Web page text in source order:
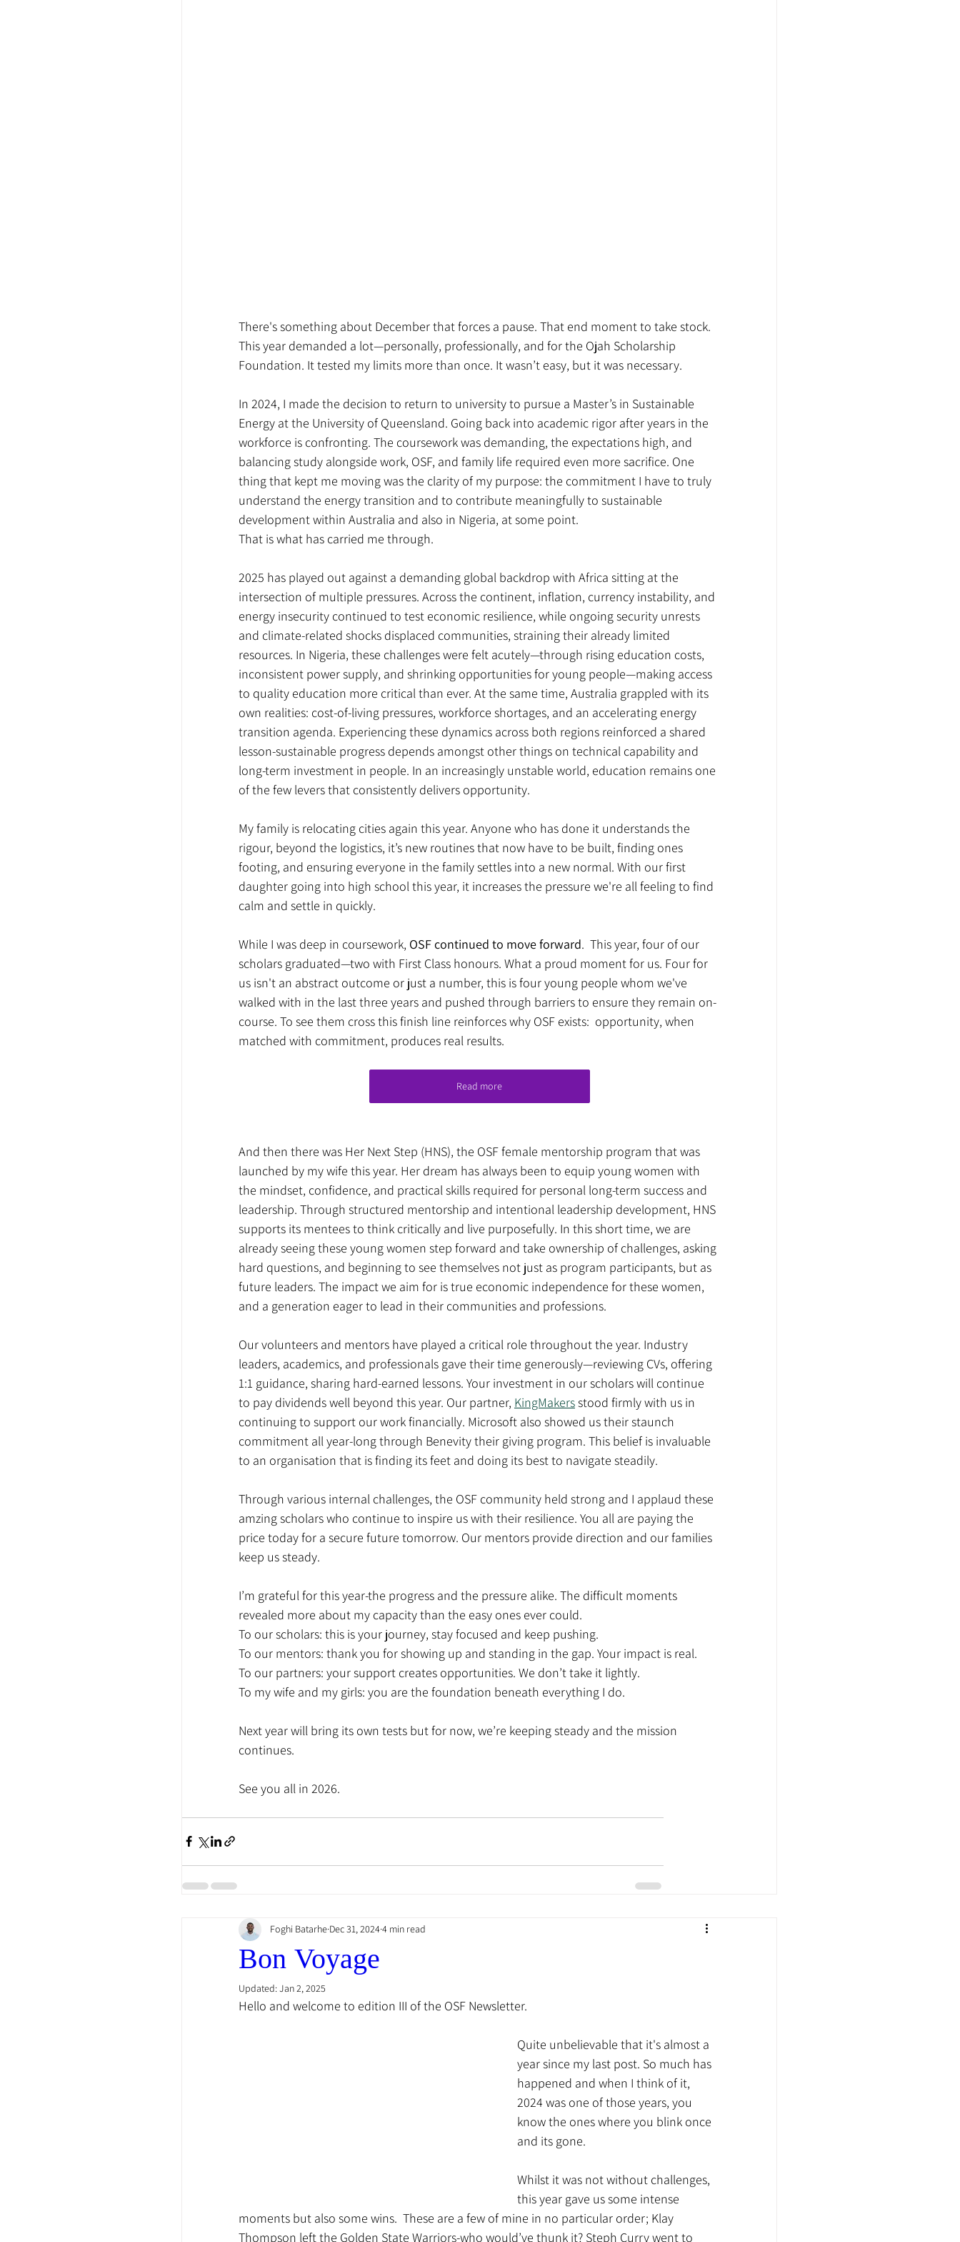
There's something about December that forces a pause. That end moment to take stock.
This year demanded a lot—personally, professionally, and for the Ojah Scholarship
Foundation. It tested my limits more than once. It wasn’t easy, but it was necessary.
In 2024, I made the decision to return to university to pursue a Master’s in Sustainable
Energy at the University of Queensland. Going back into academic rigor after years in the
workforce is confronting. The coursework was demanding, the expectations high, and
balancing study alongside work, OSF, and family life required even more sacrifice. One
thing that kept me moving was the clarity of my purpose: the commitment I have to truly
understand the energy transition and to contribute meaningfully to sustainable
development within Australia and also in Nigeria, at some point.
That is what has carried me through.
2025 has played out against a demanding global backdrop with Africa sitting at the
intersection of multiple pressures. Across the continent, inflation, currency instability, and
energy insecurity continued to test economic resilience, while ongoing security unrests
and climate-related shocks displaced communities, straining their already limited
resources. In Nigeria, these challenges were felt acutely—through rising education costs,
inconsistent power supply, and shrinking opportunities for young people—making access
to quality education more critical than ever. At the same time, Australia grappled with its
own realities: cost-of-living pressures, workforce shortages, and an accelerating energy
transition agenda. Experiencing these dynamics across both regions reinforced a shared
lesson-sustainable progress depends amongst other things on technical capability and
long-term investment in people. In an increasingly unstable world, education remains one
of the few levers that consistently delivers opportunity.
My family is relocating cities again this year. Anyone who has done it understands the
rigour, beyond the logistics, it’s new routines that now have to be built, finding ones
footing, and ensuring everyone in the family settles into a new normal. With our first
daughter going into high school this year, it increases the pressure we're all feeling to find
calm and settle in quickly.
While I was deep in coursework, OSF continued to move forward.  This year, four of our
scholars graduated—two with First Class honours. What a proud moment for us. Four for
us isn't an abstract outcome or just a number, this is four young people whom we've
walked with in the last three years and pushed through barriers to ensure they remain on-
course. To see them cross this finish line reinforces why OSF exists:  opportunity, when
matched with commitment, produces real results.
Read more
And then there was Her Next Step (HNS), the OSF female mentorship program that was
launched by my wife this year. Her dream has always been to equip young women with
the mindset, confidence, and practical skills required for personal long-term success and
leadership. Through structured mentorship and intentional leadership development, HNS
supports its mentees to think critically and live purposefully. In this short time, we are
already seeing these young women step forward and take ownership of challenges, asking
hard questions, and beginning to see themselves not just as program participants, but as
future leaders. The impact we aim for is true economic independence for these women,
and a generation eager to lead in their communities and professions.
Our volunteers and mentors have played a critical role throughout the year. Industry
leaders, academics, and professionals gave their time generously—reviewing CVs, offering
1:1 guidance, sharing hard-earned lessons. Your investment in our scholars will continue
to pay dividends well beyond this year. Our partner, KingMakers stood firmly with us in
continuing to support our work financially. Microsoft also showed us their staunch
commitment all year-long through Benevity their giving program. This belief is invaluable
to an organisation that is finding its feet and doing its best to navigate steadily.
Through various internal challenges, the OSF community held strong and I applaud these
amzing scholars who continue to inspire us with their resilience. You all are paying the
price today for a secure future tomorrow. Our mentors provide direction and our families
keep us steady.
I’m grateful for this year-the progress and the pressure alike. The difficult moments
revealed more about my capacity than the easy ones ever could.
To our scholars: this is your journey, stay focused and keep pushing.
To our mentors: thank you for showing up and standing in the gap. Your impact is real.
To our partners: your support creates opportunities. We don’t take it lightly.
To my wife and my girls: you are the foundation beneath everything I do.
Next year will bring its own tests but for now, we’re keeping steady and the mission
continues.
See you all in 2026.
Bon Voyage
Foghi Batarhe Dec 31, 20244 min read
Updated:Jan 2, 2025
Hello and welcome to edition III of the OSF Newsletter.
Quite unbelievable that it's almost a
year since my last post. So much has
happened and when I think of it,
2024 was one of those years, you
know the ones where you blink once
and its gone.
Whilst it was not without challenges,
this year gave us some intense
moments but also some wins.  These are a few of mine in no particular order; Klay
Thompson left the Golden State Warriors-who would’ve thunk it? Steph Curry went to